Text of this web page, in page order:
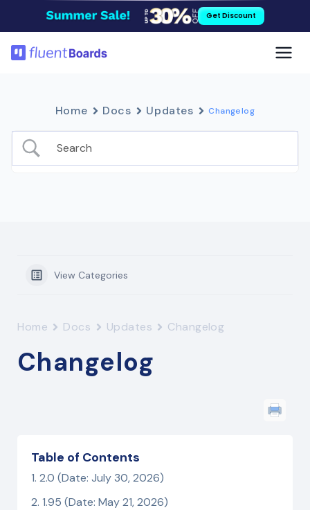
Get Discount
Home Docs Updates Changelog
View Categories
Home Docs Updates Changelog
Changelog
Table of Contents
2.0 (Date: July 30, 2026)
1.95 (Date: May 21, 2026)